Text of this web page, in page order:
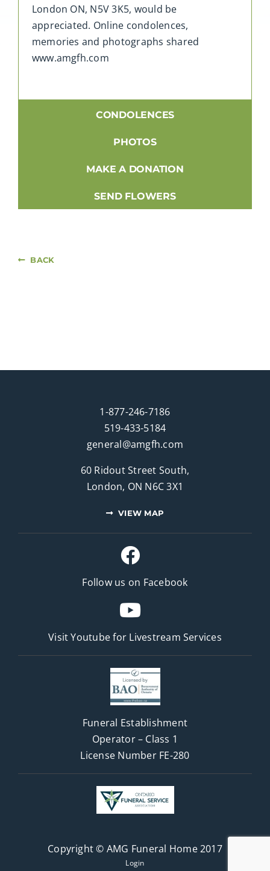
London ON, N5V 3K5, would be
appreciated. Online condolences,
memories and photographs shared
www.amgfh.com
CONDOLENCES
PHOTOS
MAKE A DONATION
SEND FLOWERS
BACK
1-877-246-7186
519-433-5184
general@amgfh.com
60 Ridout Street South,
London, ON N6C 3X1
VIEW MAP
Follow us on Facebook
Visit Youtube for Livestream Services
Funeral Establishment
Operator – Class 1
License Number FE-280
Copyright © AMG Funeral Home 2017
Login